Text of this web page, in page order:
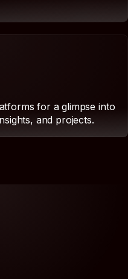
for a glimpse into
and projects.